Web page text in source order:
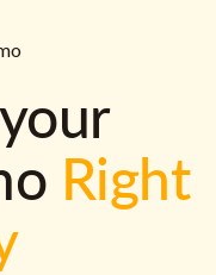
Right